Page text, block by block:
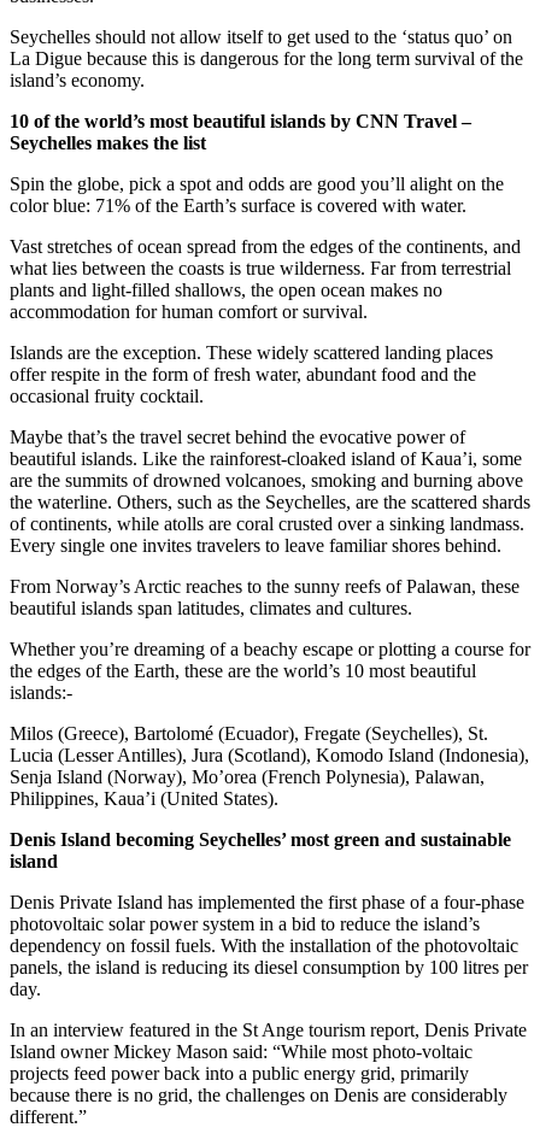
Seychelles should not allow itself to get used to the ‘status quo’ on
La Digue because this is dangerous for the long term survival of the
island’s economy.
10 of the world’s most beautiful islands by CNN Travel –
Seychelles makes the list
Spin the globe, pick a spot and odds are good you’ll alight on the
color blue: 71% of the Earth’s surface is covered with water.
Vast stretches of ocean spread from the edges of the continents, and
what lies between the coasts is true wilderness. Far from terrestrial
plants and light-filled shallows, the open ocean makes no
accommodation for human comfort or survival.
Islands are the exception. These widely scattered landing places
offer respite in the form of fresh water, abundant food and the
occasional fruity cocktail.
Maybe that’s the travel secret behind the evocative power of
beautiful islands. Like the rainforest-cloaked island of Kaua’i, some
are the summits of drowned volcanoes, smoking and burning above
the waterline. Others, such as the Seychelles, are the scattered shards
of continents, while atolls are coral crusted over a sinking landmass.
Every single one invites travelers to leave familiar shores behind.
From Norway’s Arctic reaches to the sunny reefs of Palawan, these
beautiful islands span latitudes, climates and cultures.
Whether you’re dreaming of a beachy escape or plotting a course for
the edges of the Earth, these are the world’s 10 most beautiful
islands:-
Milos (Greece), Bartolomé (Ecuador), Fregate (Seychelles), St.
Lucia (Lesser Antilles), Jura (Scotland), Komodo Island (Indonesia),
Senja Island (Norway), Mo’orea (French Polynesia), Palawan,
Philippines, Kaua’i (United States).
Denis Island becoming Seychelles’ most green and sustainable
island
Denis Private Island has implemented the first phase of a four-phase
photovoltaic solar power system in a bid to reduce the island’s
dependency on fossil fuels. With the installation of the photovoltaic
panels, the island is reducing its diesel consumption by 100 litres per
day.
In an interview featured in the St Ange tourism report, Denis Private
Island owner Mickey Mason said: “While most photo-voltaic
projects feed power back into a public energy grid, primarily
because there is no grid, the challenges on Denis are considerably
different.”